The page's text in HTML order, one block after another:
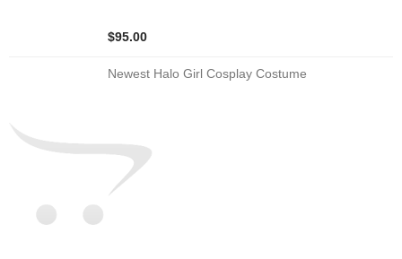
$95.00
Newest Halo Girl Cosplay Costume